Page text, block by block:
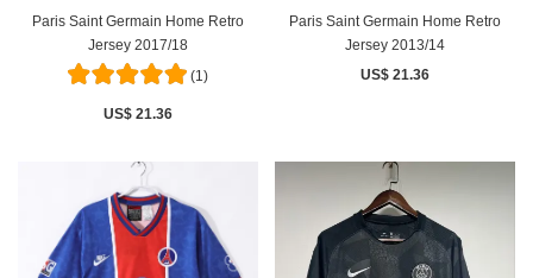
Paris Saint Germain Home Retro
Jersey 2017/18
(1)
US$ 21.36
Paris Saint Germain Home Retro
Jersey 2013/14
US$ 21.36